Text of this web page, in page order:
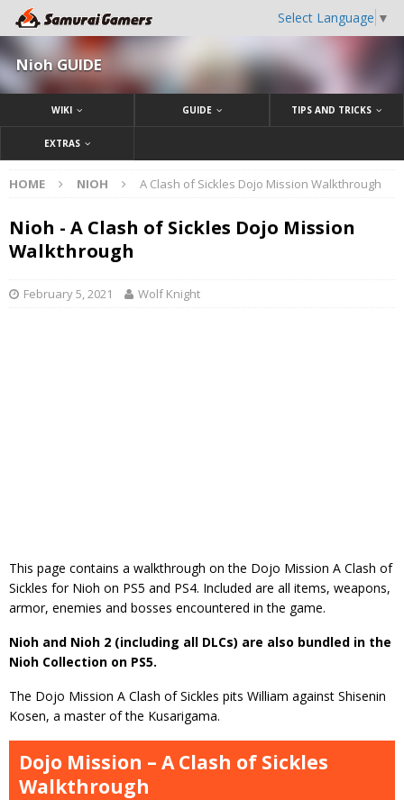
Select Language ▼
Nioh GUIDE
WIKI GUIDE TIPS AND TRICKS
EXTRAS
HOME NIOH A Clash of Sickles Dojo Mission Walkthrough
Nioh - A Clash of Sickles Dojo Mission
Walkthrough
February 5, 2021 Wolf Knight
This page contains a walkthrough on the Dojo Mission A Clash of
Sickles for Nioh on PS5 and PS4. Included are all items, weapons,
armor, enemies and bosses encountered in the game.
Nioh and Nioh 2 (including all DLCs) are also bundled in the
Nioh Collection on PS5.
The Dojo Mission A Clash of Sickles pits William against Shisenin
Kosen, a master of the Kusarigama.
Dojo Mission – A Clash of Sickles
Walkthrough